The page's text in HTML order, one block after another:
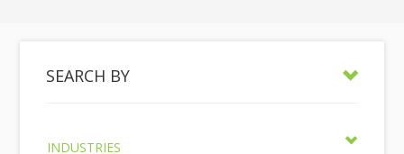
SEARCH BY
INDUSTRIES